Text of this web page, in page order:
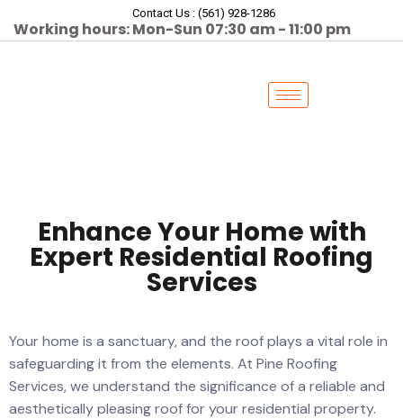
Contact Us : (561) 928-1286
Working hours: Mon-Sun 07:30 am - 11:00 pm
Enhance Your Home with
Expert Residential Roofing
Services
Your home is a sanctuary, and the roof plays a vital role in
safeguarding it from the elements. At Pine Roofing
Services, we understand the significance of a reliable and
aesthetically pleasing roof for your residential property.